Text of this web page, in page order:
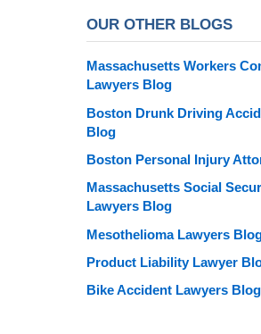
OUR OTHER BLOGS
Massachusetts Workers
Lawyers Blog
Boston Drunk Driving
Blog
Boston Personal Injury
Massachusetts Social
Lawyers Blog
Mesothelioma Lawyers
Product Liability Lawyer
Bike Accident Lawyers Blog